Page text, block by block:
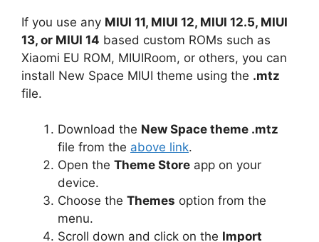
If you use any MIUI 11, MIUI 12, MIUI 12.5, MIUI
13, or MIUI 14 based custom ROMs such as
Xiaomi EU ROM, MIUIRoom, or others, you can
install New Space MIUI theme using the .mtz
file.
Download the New Space theme .mtz
file from the above link.
Open the Theme Store app on your
device.
Choose the Themes option from the
menu.
Scroll down and click on the Import